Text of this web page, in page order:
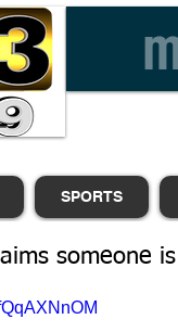
SPORTS
someone